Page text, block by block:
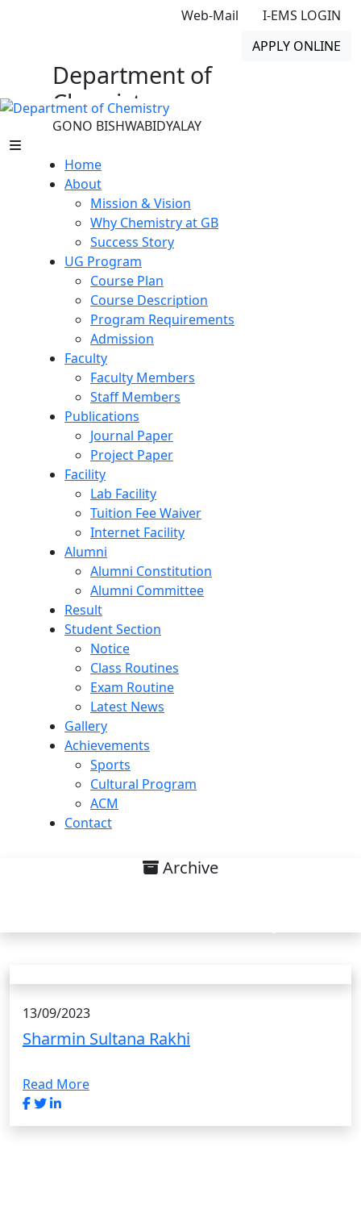
Web-Mail
I-EMS LOGIN
APPLY ONLINE
Department of
Chemistry
GONO BISHWABIDYALAY
Home
About
Mission & Vision
Why Chemistry at GB
Success Story
UG Program
Course Plan
Course Description
Program Requirements
Admission
Faculty
Faculty Members
Staff Members
Publications
Journal Paper
Project Paper
Facility
Lab Facility
Tuition Fee Waiver
Internet Facility
Alumni
Alumni Constitution
Alumni Committee
Result
Student Section
Notice
Class Routines
Exam Routine
Latest News
Gallery
Achievements
Sports
Cultural Program
ACM
Contact
Archive
13/09/2023
Sharmin Sultana Rakhi
Read More